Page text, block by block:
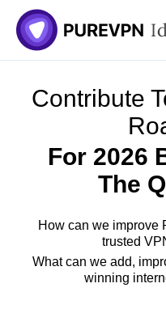
Skip
to
content
Contribute
For 2026
The
How can we improve
trusted
What can we add,
winning